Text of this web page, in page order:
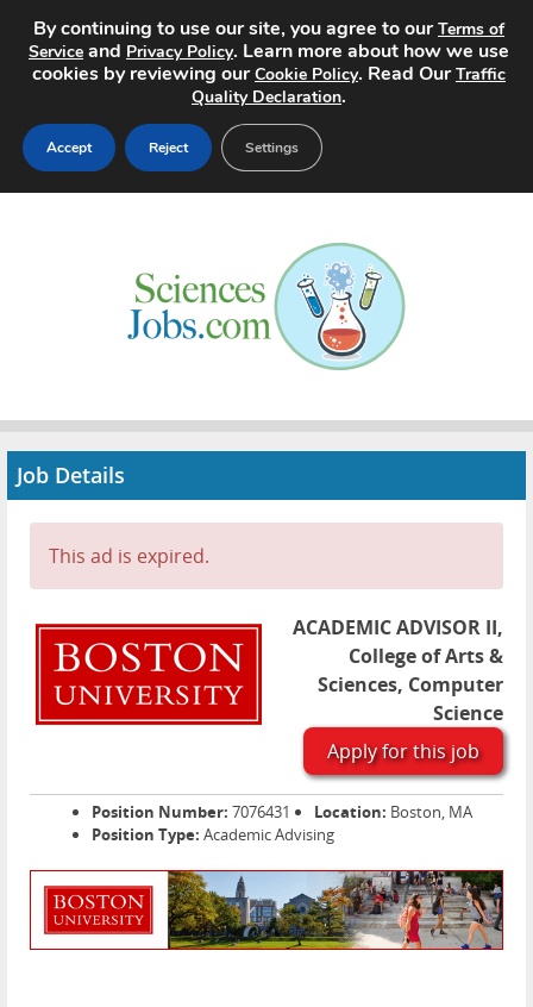
Search Jobs
Advertise
Contact
Job Details
This ad is expired.
ACADEMIC ADVISOR II,
College of Arts &
Sciences, Computer
Science
Apply for this job
Position Number: 7076431 Location: Boston, MA
Position Type: Academic Advising
By continuing to use our site, you agree to ourTerms of
Service and Privacy Policy. Learn more about how we use
cookies by reviewing ourCookie Policy. Read OurTraffic
Quality Declaration.
Accept Reject Settings